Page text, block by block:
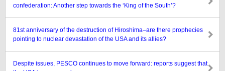
confederation: Another step towards the ‘King of the South’?
81st anniversary of the destruction of Hiroshima–are there prophecies
pointing to nuclear devastation of the USA and its allies?
Despite issues, PESCO continues to move forward: reports suggest that